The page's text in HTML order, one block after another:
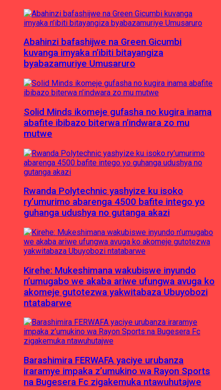
Abahinzi bafashijwe na Green Gicumbi
kuvanga imyaka n’ibiti bitayangiza
byabazamuriye Umusaruro
Solid Minds ikomeje gufasha no kugira inama
abafite ibibazo biterwa n’indwara zo mu
mutwe
Rwanda Polytechnic yashyize ku isoko
ry’umurimo abarenga 4500 bafite intego yo
guhanga udushya no gutanga akazi
Kirehe: Mukeshimana wakubiswe inyundo
n’umugabo we akaba ariwe ufungwa avuga ko
akomeje gutotezwa yakwitabaza Ubuyobozi
ntatabarwe
Barashimira FERWAFA yaciye urubanza
iraramye impaka z’umukino wa Rayon Sports
na Bugesera Fc zigakemuka ntawuhutajwe